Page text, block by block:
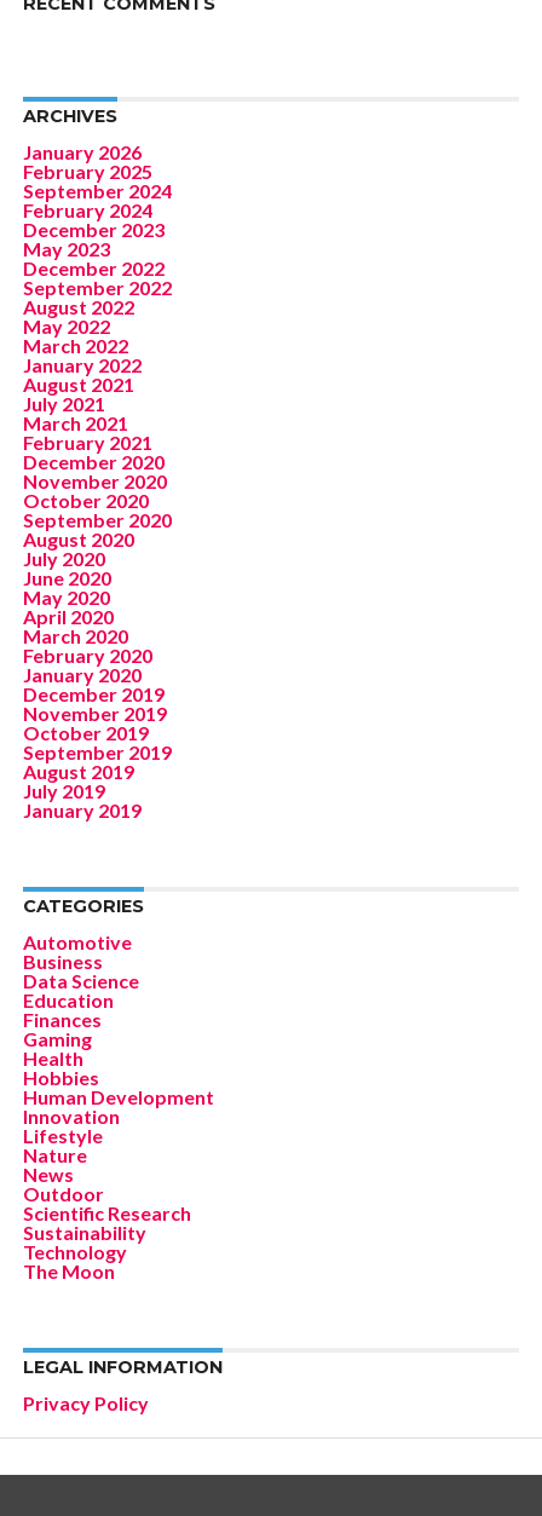
ARCHIVES
January 2026
February 2025
September 2024
February 2024
December 2023
May 2023
December 2022
September 2022
August 2022
May 2022
March 2022
January 2022
August 2021
July 2021
March 2021
February 2021
December 2020
November 2020
October 2020
September 2020
August 2020
July 2020
June 2020
May 2020
April 2020
March 2020
February 2020
January 2020
December 2019
November 2019
October 2019
September 2019
August 2019
July 2019
January 2019
CATEGORIES
Automotive
Business
Data Science
Education
Finances
Gaming
Health
Hobbies
Human Development
Innovation
Lifestyle
Nature
News
Outdoor
Scientific Research
Sustainability
Technology
The Moon
LEGAL INFORMATION
Privacy Policy